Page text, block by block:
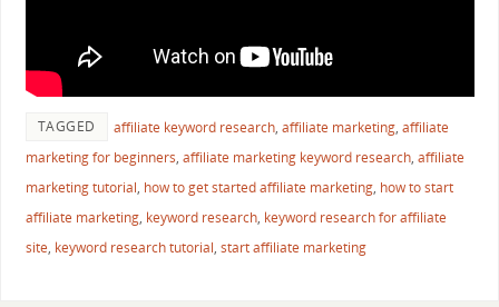
TAGGED affiliate keyword research, affiliate marketing, affiliate
marketing for beginners, affiliate marketing keyword research, affiliate
marketing tutorial, how to get started affiliate marketing, how to start
affiliate marketing, keyword research, keyword research for affiliate
site, keyword research tutorial, start affiliate marketing